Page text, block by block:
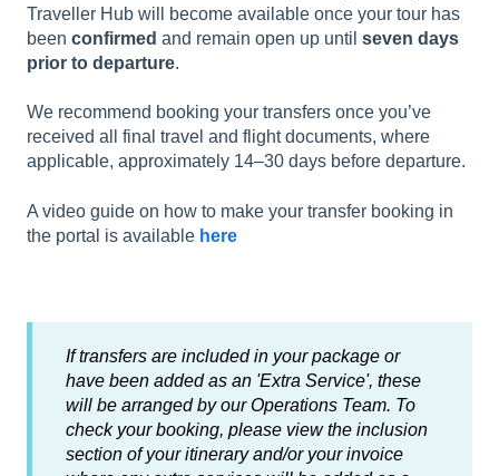
Traveller Hub will become available once your tour has
been confirmed and remain open up until seven days
prior to departure.
We recommend booking your transfers once you’ve
received all final travel and flight documents, where
applicable, approximately 14–30 days before departure.
A video guide on how to make your transfer booking in
the portal is available here
If transfers are included in your package or
have been added as an 'Extra Service', these
will be arranged by our Operations Team. To
check your booking, please view the inclusion
section of your itinerary and/or your invoice